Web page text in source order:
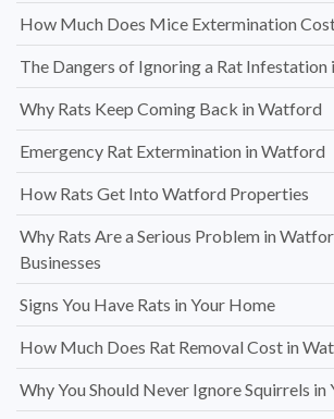
How Much Does Mice Extermination
The Dangers of Ignoring a Rat
Why Rats Keep Coming Back in Watford
Emergency Rat Extermination in Watford
How Rats Get Into Watford Properties
Why Rats Are a Serious Problem in
Businesses
Signs You Have Rats in Your Home
How Much Does Rat Removal Cost in
Why You Should Never Ignore Squirrels in